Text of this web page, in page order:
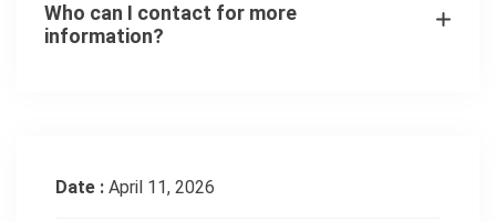
Who can I contact for more
information?
Date : April 11, 2026